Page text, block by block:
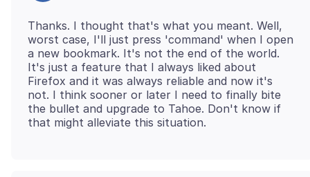
Thanks. I thought that's what you meant. Well,
worst case, I'll just press 'command' when I open
a new bookmark. It's not the end of the world.
It's just a feature that I always liked about
Firefox and it was always reliable and now it's
not. I think sooner or later I need to finally bite
the bullet and upgrade to Tahoe. Don't know if